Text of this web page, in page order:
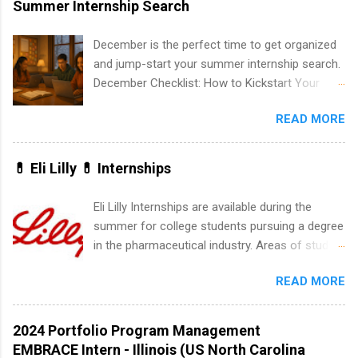
medical field or in other areas may apply for
Germany, Ireland, Austria, Brazil and more.
Positions vary but can include accounting and
IT and software development, business, sales,
Summer Internship Search
December is the perfect time to get organized
and jump-start your summer internship search.
December Checklist: How to Kickstart Your
December, classes are slowing down, and
winter break is right around the corner. This is
actually one of the best times to start your
summer internship search . While many
quietly get ahead by planning, researching, and
sending out strong applications for summer
internship roles. This guide from
FindInternships.com is for college students and
by-step checklist to organize your summer
internship search , improve your resume and
READ MORE
💊 Eli Lilly 💊 Internships
Eli Lilly Internships are available during the
summer for college students pursuing a degree
in the pharmaceutical industry. Areas of study
finance, marketing, human resources,
information technology, sales, animal science,
international business, and statistics. The
internships are 10-12 weeks in duration and are
READ MORE
2024 Portfolio Program Management
EMBRACE Intern - Illinois (US North Carolina